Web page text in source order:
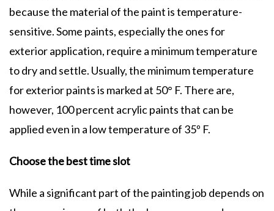
because the material of the paint is temperature-
sensitive. Some paints, especially the ones for
exterior application, require a minimum temperature
to dry and settle. Usually, the minimum temperature
for exterior paints is marked at 50° F. There are,
however, 100 percent acrylic paints that can be
applied even in a low temperature of 35º F.
Choose the best time slot
While a significant part of the painting job depends on